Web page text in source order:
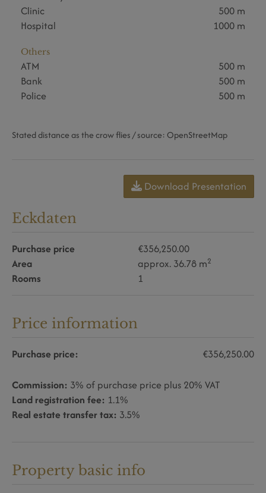
Clinic
500 m
Hospital
1000 m
Others
ATM
500 m
Bank
500 m
Police
500 m
Stated distance as the crow flies / source: OpenStreetMap
Download Presentation
Eckdaten
Purchase price
€356,250.00
Area
approx. 36.78 m2
Rooms 1
Price information
Purchase price: €356,250.00
Commission: 3% of purchase price plus 20% VAT
Land registration fee: 1.1%
Real estate transfer tax: 3.5%
Property basic info